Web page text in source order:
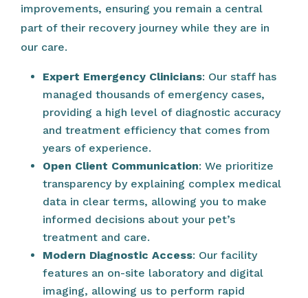
improvements, ensuring you remain a central
part of their recovery journey while they are in
our care.
Expert Emergency Clinicians: Our staff has
managed thousands of emergency cases,
providing a high level of diagnostic accuracy
and treatment efficiency that comes from
years of experience.
Open Client Communication: We prioritize
transparency by explaining complex medical
data in clear terms, allowing you to make
informed decisions about your pet’s
treatment and care.
Modern Diagnostic Access: Our facility
features an on-site laboratory and digital
imaging, allowing us to perform rapid